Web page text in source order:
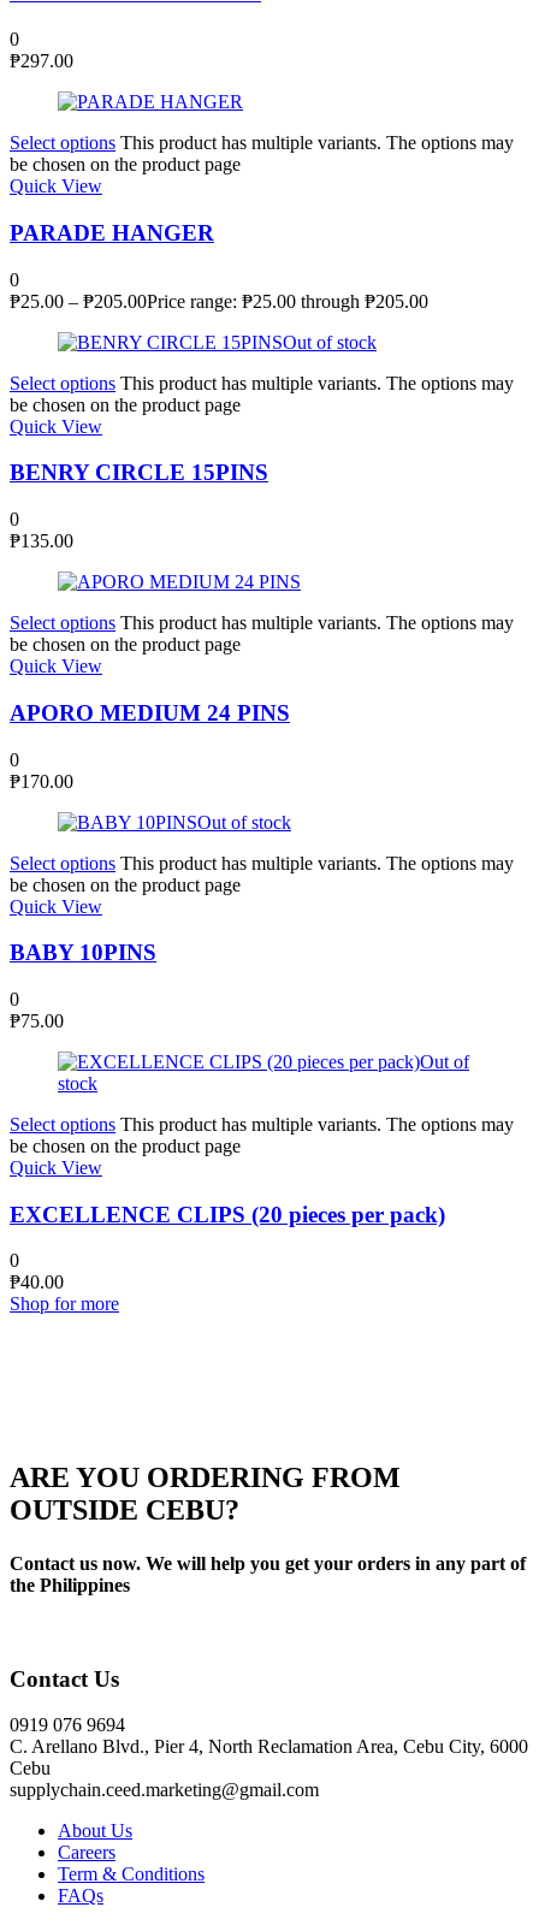
0
₱297.00
Select options This product has multiple variants. The options may
be chosen on the product page
Quick View
PARADE HANGER
0
₱25.00 – ₱205.00Price range: ₱25.00 through ₱205.00
Out of stock
Select options This product has multiple variants. The options may
be chosen on the product page
Quick View
BENRY CIRCLE 15PINS
0
₱135.00
Select options This product has multiple variants. The options may
be chosen on the product page
Quick View
APORO MEDIUM 24 PINS
0
₱170.00
Out of stock
Select options This product has multiple variants. The options may
be chosen on the product page
Quick View
BABY 10PINS
0
₱75.00
Out of
stock
Select options This product has multiple variants. The options may
be chosen on the product page
Quick View
EXCELLENCE CLIPS (20 pieces per pack)
0
₱40.00
Shop for more
ARE YOU ORDERING FROM
OUTSIDE CEBU?
Contact us now. We will help you get your orders in any part of
the Philippines
Contact Us
0919 076 9694
C. Arellano Blvd., Pier 4, North Reclamation Area, Cebu City, 6000
Cebu
supplychain.ceed.marketing@gmail.com
About Us
Careers
Term & Conditions
FAQs